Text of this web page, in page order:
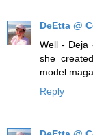
DeEtta @
Well - Deja
she
model
Reply